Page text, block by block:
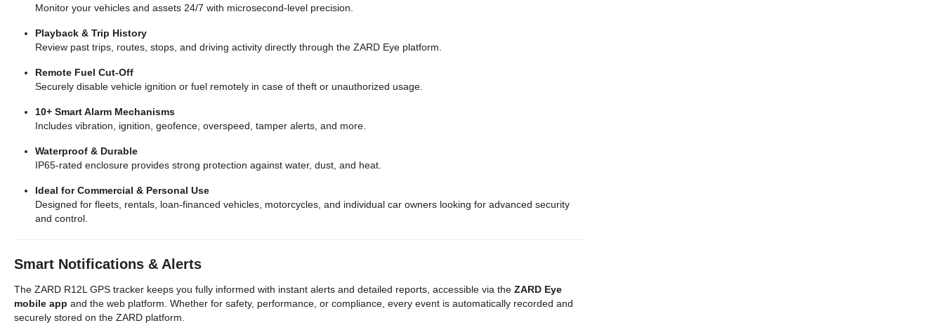
Monitor your vehicles and assets 24/7 with microsecond-level precision.
Playback & Trip History
Review past trips, routes, stops, and driving activity directly through the ZARD Eye platform.
Remote Fuel Cut-Off
Securely disable vehicle ignition or fuel remotely in case of theft or unauthorized usage.
10+ Smart Alarm Mechanisms
Includes vibration, ignition, geofence, overspeed, tamper alerts, and more.
Waterproof & Durable
IP65-rated enclosure provides strong protection against water, dust, and heat.
Ideal for Commercial & Personal Use
Designed for fleets, rentals, loan-financed vehicles, motorcycles, and individual car owners looking for advanced security
and control.
Smart Notifications & Alerts
The ZARD R12L GPS tracker keeps you fully informed with instant alerts and detailed reports, accessible via the ZARD Eye
mobile app and the web platform. Whether for safety, performance, or compliance, every event is automatically recorded and
securely stored on the ZARD platform.